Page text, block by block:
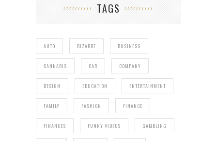
TAGS
AUTO BIZARRE BUSINESS
CANNABIS CAR COMPANY
DESIGN EDUCATION ENTERTAINMENT
FAMILY FASHION FINANCE
FINANCES FUNNY VIDEOS GAMBLING